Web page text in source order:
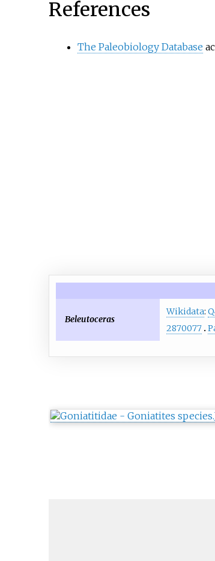
References
The Paleobiology Database
Beleutoceras
Wikidata:
2870077